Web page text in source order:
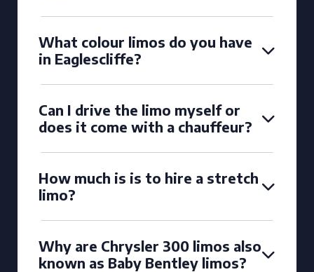
What colour limos do you have
in Eaglescliffe?
Can I drive the limo myself or
does it come with a chauffeur?
How much is is to hire a stretch
limo?
Why are Chrysler 300 limos also
known as Baby Bentley limos?